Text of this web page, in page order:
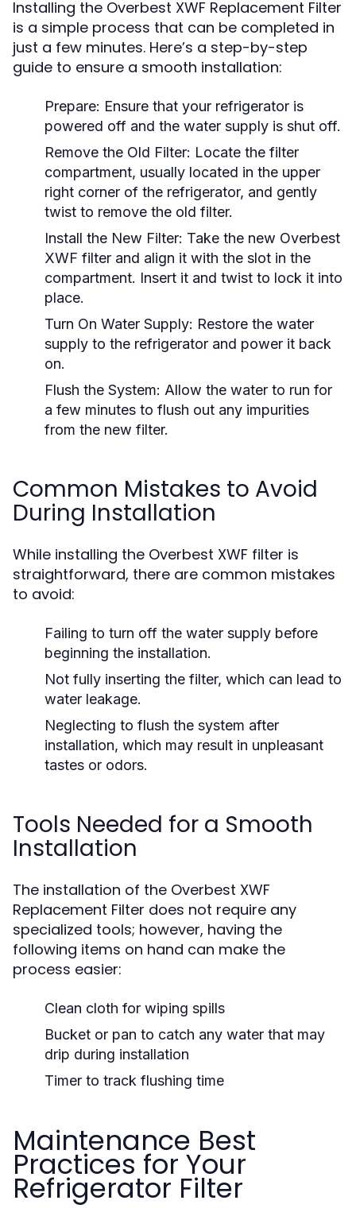
Installing the Overbest XWF Replacement Filter
is a simple process that can be completed in
just a few minutes. Here’s a step-by-step
guide to ensure a smooth installation:
Prepare: Ensure that your refrigerator is
powered off and the water supply is shut off.
Remove the Old Filter: Locate the filter
compartment, usually located in the upper
right corner of the refrigerator, and gently
twist to remove the old filter.
Install the New Filter: Take the new Overbest
XWF filter and align it with the slot in the
compartment. Insert it and twist to lock it into
place.
Turn On Water Supply: Restore the water
supply to the refrigerator and power it back
on.
Flush the System: Allow the water to run for
a few minutes to flush out any impurities
from the new filter.
Common Mistakes to Avoid
During Installation
While installing the Overbest XWF filter is
straightforward, there are common mistakes
to avoid:
Failing to turn off the water supply before
beginning the installation.
Not fully inserting the filter, which can lead to
water leakage.
Neglecting to flush the system after
installation, which may result in unpleasant
tastes or odors.
Tools Needed for a Smooth
Installation
The installation of the Overbest XWF
Replacement Filter does not require any
specialized tools; however, having the
following items on hand can make the
process easier:
Clean cloth for wiping spills
Bucket or pan to catch any water that may
drip during installation
Timer to track flushing time
Maintenance Best
Practices for Your
Refrigerator Filter